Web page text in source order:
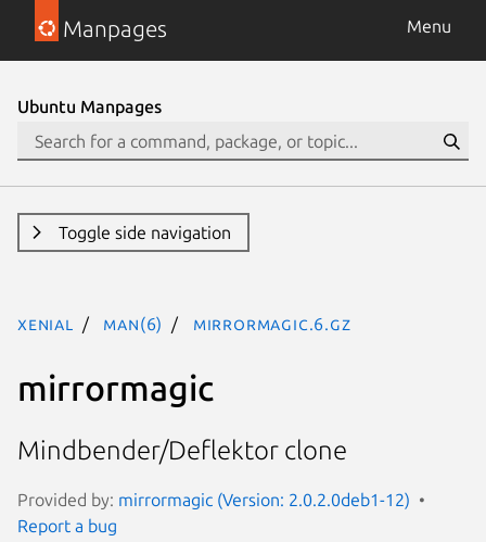
Manpages Menu
Ubuntu Manpages
Toggle side navigation
xenial man(6) mirrormagic.6.gz
mirrormagic
Mindbender/Deflektor clone
Provided by: mirrormagic (Version: 2.0.2.0deb1-12)
Report a bug